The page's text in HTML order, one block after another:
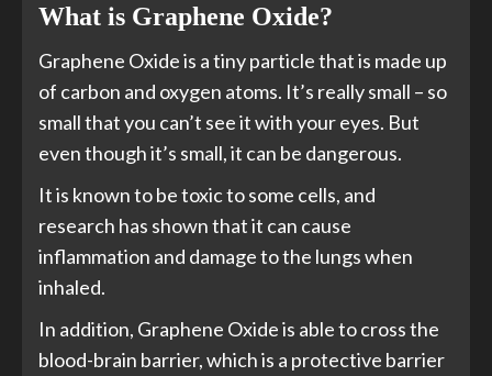
What is Graphene Oxide?
Graphene Oxide is a tiny particle that is made up
of carbon and oxygen atoms. It’s really small – so
small that you can’t see it with your eyes. But
even though it’s small, it can be dangerous.
It is known to be toxic to some cells, and
research has shown that it can cause
inflammation and damage to the lungs when
inhaled.
In addition, Graphene Oxide is able to cross the
blood-brain barrier, which is a protective barrier